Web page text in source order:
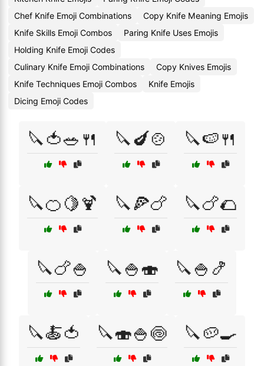
Chef Knife Emoji Combinations
Copy Knife Meaning Emojis
Knife Skills Emoji Combos
Paring Knife Uses Emojis
Holding Knife Emoji Codes
Culinary Knife Emoji Combinations
Copy Knives Emojis
Knife Techniques Emoji Combos
Knife Emojis
Dicing Emoji Codes
🔪🍅🥗🍴 🔪🍆🍲 🔪🍉🍴
🔪🍊🍋🍹 🔪🍕🍗 🔪🍗🌮
🔪🍗🍚 🔪🍚🍣 🔪🍚🍤
🔪🍝🍅 🔪🍣🍚🍥 🔪🥔🍳